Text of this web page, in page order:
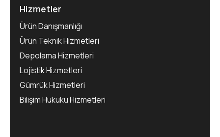
Hizmetler
Ürün Danışmanlığı
Ürün Teknik Hizmetleri
Depolama Hizmetleri
Lojistik Hizmetleri
Gümrük Hizmetleri
Bilişim Hukuku Hizmetleri